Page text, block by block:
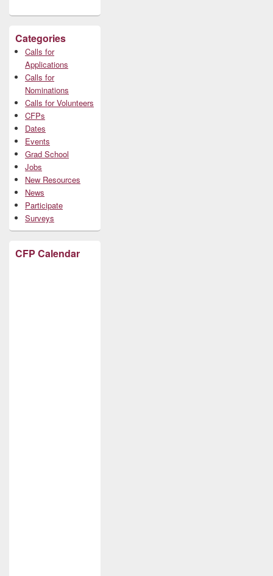
Categories
Calls for
Applications
Calls for
Nominations
Calls for Volunteers
CFPs
Dates
Events
Grad School
Jobs
New Resources
News
Participate
Surveys
CFP Calendar